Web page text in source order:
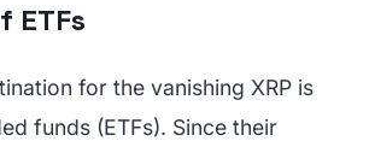
ETFs
for the vanishing XRP is
funds (ETFs). Since their